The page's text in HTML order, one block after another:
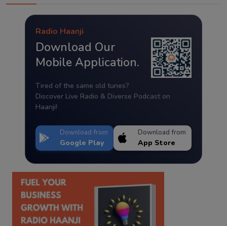
Radio Haanji
Download Our
Mobile Application.
Tired of the same old tunes?
Discover Live Radio & Diverse Podcast on
Haanji!
Download from
Google Play
Download from
App Store